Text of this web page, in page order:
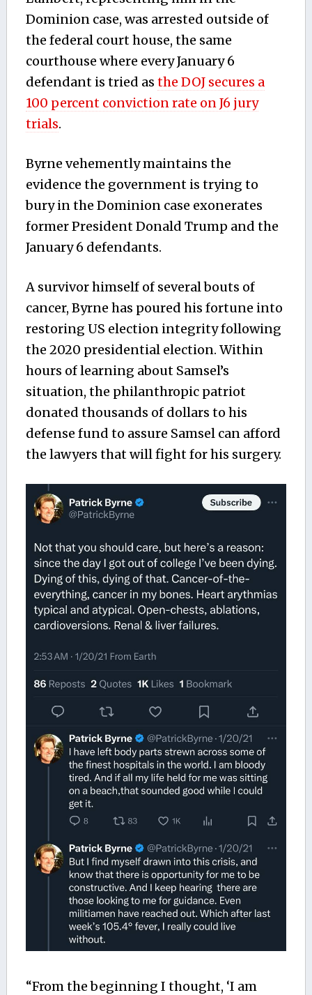
Dominion case, was arrested outside of
the federal court house, the same
courthouse where every January 6
defendant is tried as the DOJ secures a
100 percent conviction rate on J6 jury
trials.
Byrne vehemently maintains the
evidence the government is trying to
bury in the Dominion case exonerates
former President Donald Trump and the
January 6 defendants.
A survivor himself of several bouts of
cancer, Byrne has poured his fortune into
restoring US election integrity following
the 2020 presidential election. Within
hours of learning about Samsel’s
situation, the philanthropic patriot
donated thousands of dollars to his
defense fund to assure Samsel can afford
the lawyers that will fight for his surgery.
“From the beginning I thought, ‘I am